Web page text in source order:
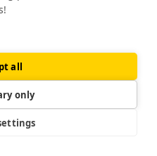
all
only
antibiotics,
antibiotics, and
can have a
was a recent study
NHS nurses.
system in the
they looked at